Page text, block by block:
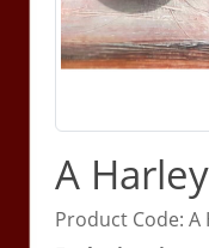
A
Product Code: A